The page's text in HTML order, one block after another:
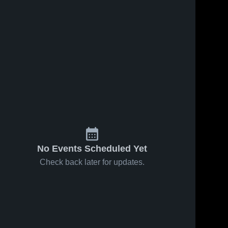
No Events Scheduled Yet
Check back later for updates.